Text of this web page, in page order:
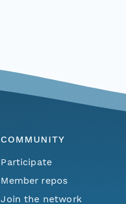
COMMUNITY
Participate
Member repos
Join the network